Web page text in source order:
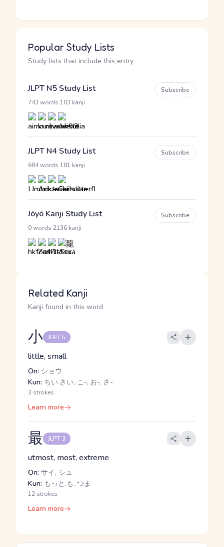
Popular Study Lists
Study lists that include this entry
JLPT N5 Study List
743 words 103 kanji
Subscribe
JLPT N4 Study List
684 words 181 kanji
Subscribe
Jōyō Kanji Study List
0 words 2136 kanji
Subscribe
Related Kanji
Kanji found in this word
小 JLPT 5
little, small
On: ショウ
Kun: ちい.さい, こ-, お-, さ-
3 strokes
Learn more
最 JLPT 3
utmost, most, extreme
On: サイ, シュ
Kun: もっと.も, つま
12 strokes
Learn more